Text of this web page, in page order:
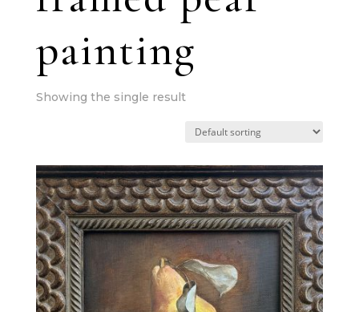
painting
Showing the single result